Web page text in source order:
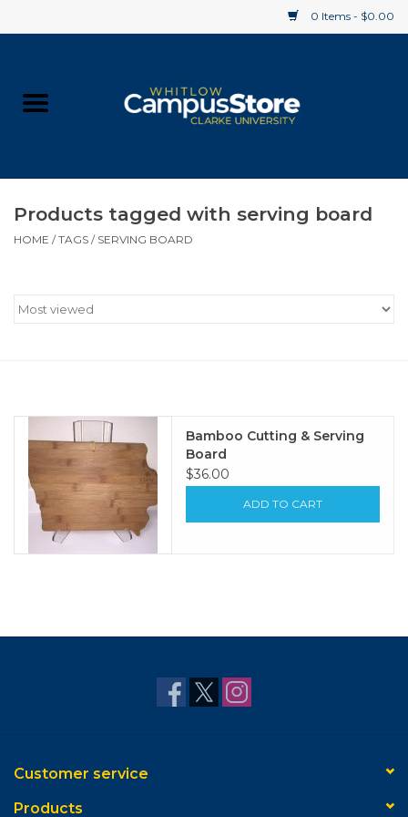
0 Items - $0.00
Supplies
Products tagged with serving board
HOME /TAGS / SERVING BOARD
Bamboo Cutting & Serving
Board
$36.00
ADD TO CART
Customer service
Products